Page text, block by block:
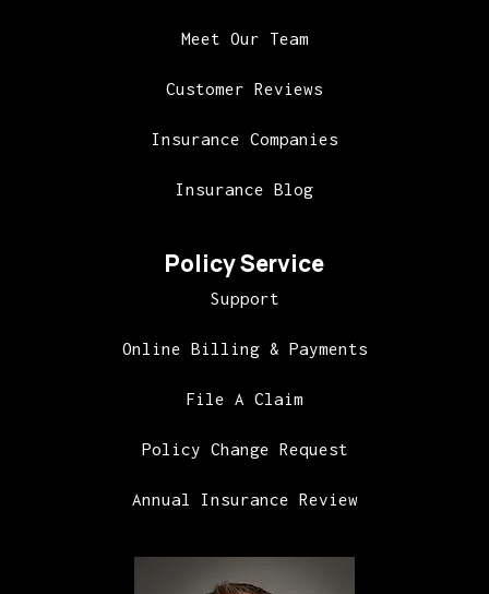
Meet Our Team
Customer Reviews
Insurance Companies
Insurance Blog
Policy Service
Support
Online Billing & Payments
File A Claim
Policy Change Request
Annual Insurance Review